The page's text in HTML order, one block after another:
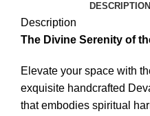
DESCRIPTION
Description
The Divine Serenity of
Elevate your space with
exquisite handcrafted
that embodies spiritual